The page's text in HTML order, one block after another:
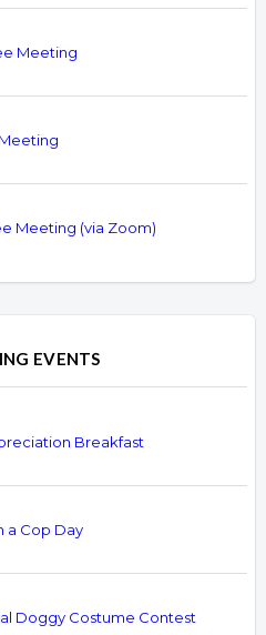
Meeting
Meeting (via Zoom)
EVENTS
Breakfast
a Cop Day
Doggy Costume Contest